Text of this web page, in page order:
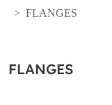
> FLANGES
FLANGES